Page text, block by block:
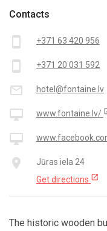
Contacts
smartphone +371 63 420 956
smartphone +371 20 031 592
mail_outline hotel@fontaine.lv
desktop_mac www.fontaine.lv/
desktop_mac
place
Jūras iela 24
Get directions open_in_new
The historic wooden